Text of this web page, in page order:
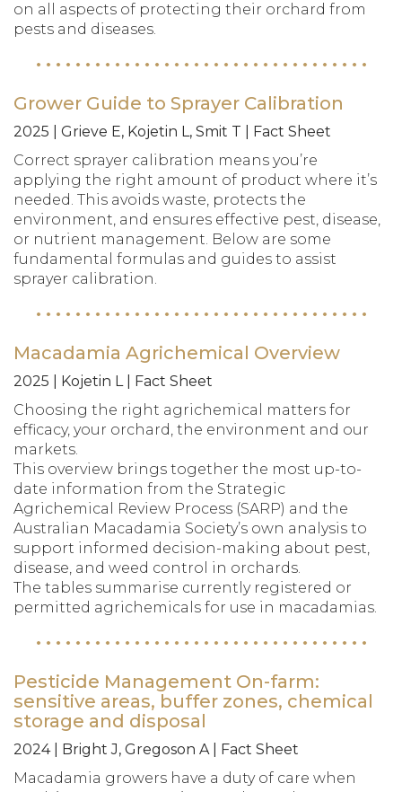
on all aspects of protecting their orchard from
pests and diseases.
Grower Guide to Sprayer Calibration
2025 | Grieve E, Kojetin L, Smit T | Fact Sheet
Correct sprayer calibration means you’re
applying the right amount of product where it’s
needed. This avoids waste, protects the
environment, and ensures effective pest, disease,
or nutrient management. Below are some
fundamental formulas and guides to assist
sprayer calibration.
Macadamia Agrichemical Overview
2025 | Kojetin L | Fact Sheet
Choosing the right agrichemical matters for
efficacy, your orchard, the environment and our
markets.
This overview brings together the most up-to-
date information from the Strategic
Agrichemical Review Process (SARP) and the
Australian Macadamia Society’s own analysis to
support informed decision-making about pest,
disease, and weed control in orchards.
The tables summarise currently registered or
permitted agrichemicals for use in macadamias.
Pesticide Management On-farm:
sensitive areas, buffer zones, chemical
storage and disposal
2024 | Bright J, Gregoson A | Fact Sheet
Macadamia growers have a duty of care when